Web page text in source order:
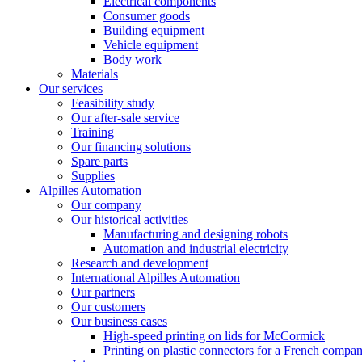
Consumer goods
Building equipment
Vehicle equipment
Body work
Materials
Our services
Feasibility study
Our after-sale service
Training
Our financing solutions
Spare parts
Supplies
Alpilles Automation
Our company
Our historical activities
Manufacturing and designing robots
Automation and industrial electricity
Research and development
International Alpilles Automation
Our partners
Our customers
Our business cases
High-speed printing on lids for McCormick
Printing on plastic connectors for a French